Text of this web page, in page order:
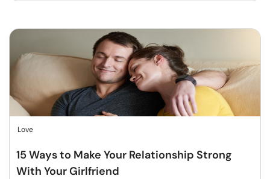
Love
15 Ways to Make Your Relationship Strong
With Your Girlfriend